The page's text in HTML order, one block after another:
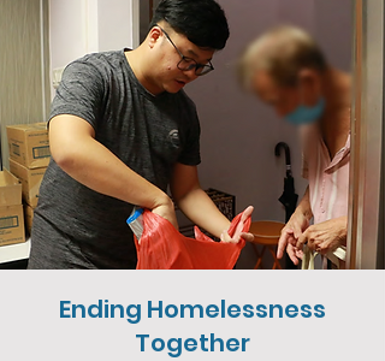
Ending Homelessness
Together